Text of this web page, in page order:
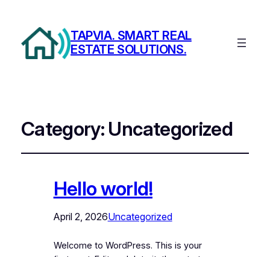
TAPVIA. SMART REAL
ESTATE SOLUTIONS.
Category: Uncategorized
Hello world!
April 2, 2026Uncategorized
Welcome to WordPress. This is your